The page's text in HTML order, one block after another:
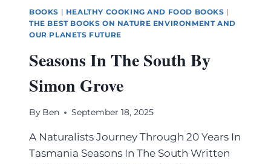
BOOKS | HEALTHY COOKING AND FOOD BOOKS |
THE BEST BOOKS ON NATURE ENVIRONMENT AND
OUR PLANETS FUTURE
Seasons In The South By
Simon Grove
By Ben September 18, 2025
A Naturalists Journey Through 20 Years In
Tasmania Seasons In The South Written